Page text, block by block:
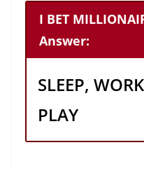
I BET
Answer:
SLEEP,
PLAY